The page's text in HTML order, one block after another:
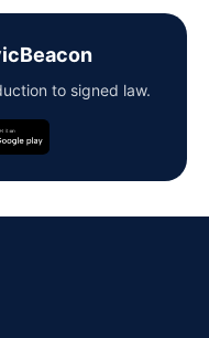
to signed law.